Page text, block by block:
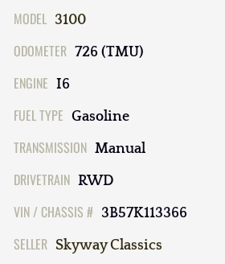
MODEL 3100
ODOMETER 726 (TMU)
ENGINE I6
FUEL TYPE Gasoline
TRANSMISSION Manual
DRIVETRAIN RWD
VIN / CHASSIS # 3B57K113366
SELLER Skyway Classics